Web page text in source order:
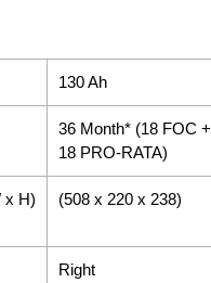
130 Ah
36 Month* (18 FOC +
18 PRO-RATA)
x H)
(508 x 220 x 238)
Right